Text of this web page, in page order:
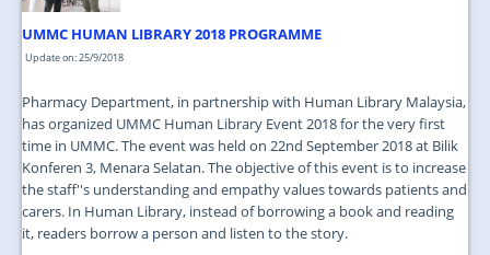
UMMC HUMAN LIBRARY 2018 PROGRAMME
Update on: 25/9/2018
Pharmacy Department, in partnership with Human Library Malaysia,
has organized UMMC Human Library Event 2018 for the very first
time in UMMC. The event was held on 22nd September 2018 at Bilik
Konferen 3, Menara Selatan. The objective of this event is to increase
the staff''s understanding and empathy values towards patients and
carers. In Human Library, instead of borrowing a book and reading
it, readers borrow a person and listen to the story.